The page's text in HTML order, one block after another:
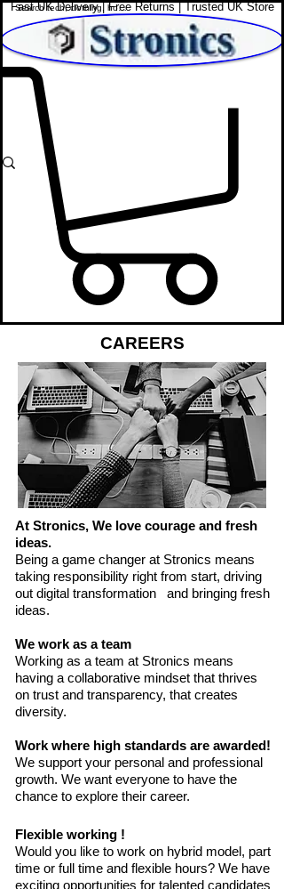
Fast UK Delivery | Free Returns | Trusted UK Store
CAREERS
At Stronics, We love courage and fresh
ideas.
Being a game changer at Stronics means
taking responsibility right from start, driving
out digital transformation and bringing fresh
ideas.
We work as a team
Working as a team at Stronics means
having a collaborative mindset that thrives
on trust and transparency, that creates
diversity.
Work where high standards are awarded!
We support your personal and professional
growth. We want everyone to have the
chance to explore their career.
Flexible working !
Would you like to work on hybrid model, part
time or full time and flexible hours? We have
exciting opportunities for talented candidates